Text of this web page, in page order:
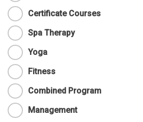
Certificate Courses
Spa Therapy
Yoga
Fitness
Combined Program
Management